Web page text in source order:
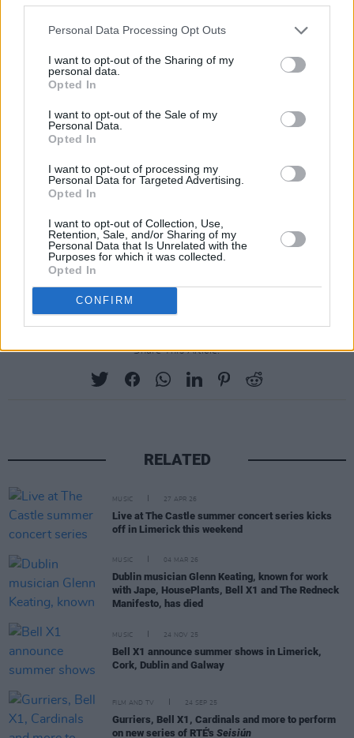
Personal Data Processing Opt Outs
I want to opt-out of the Sharing of my
personal data.
Opted In
I want to opt-out of the Sale of my
Personal Data.
Opted In
I want to opt-out of processing my
Personal Data for Targeted Advertising.
Opted In
I want to opt-out of Collection, Use,
Retention, Sale, and/or Sharing of my
Personal Data that Is Unrelated with the
Purposes for which it was collected.
Opted In
CONFIRM
programming.
After two years of showcasing acoustic acts on
smaller stage, plans are in place for a larger
second stage to accommodate full bands.
Weekend tickets are on sale now and start from
€70 via thefestival’s website.
party passes will be available for purchase at
time of ticket booking.
Advertisement
Share This Article:
RELATED
MUSIC 27 APR 26
Live at The Castle summer concert series kicks
off in Limerick this weekend
MUSIC 04 MAR 26
Dublin musician Glenn Keating, known for work
with Jape, HousePlants, Bell X1 and The Redneck
Manifesto, has died
MUSIC 24 NOV 25
Bell X1 announce summer shows in Limerick,
Cork, Dublin and Galway
FILM AND TV 24 SEP 25
Gurriers, Bell X1, Cardinals and more to perform
on new series of RTÉ's Seisiún